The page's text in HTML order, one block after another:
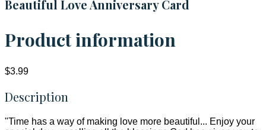
Beautiful Love Anniversary Card
Product information
$3.99
Description
"Time has a way of making love more beautiful... Enjoy your